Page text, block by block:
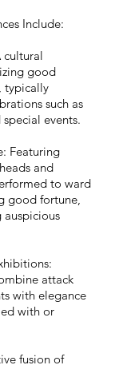
Include:
cultural
good
typically
such as
events.
Featuring
and
to ward
good fortune,
auspicious
attack
with elegance
with or
fusion of